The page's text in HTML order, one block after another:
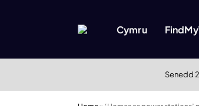
Cymru
Senedd